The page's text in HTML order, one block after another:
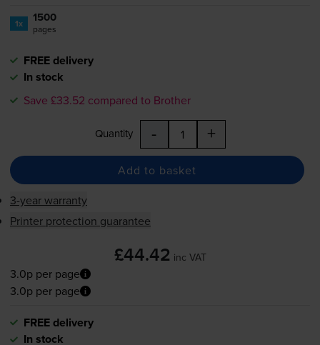
1x 1500
pages
FREE delivery
In stock
Save £33.52 compared to Brother
Quantity - +
Add to basket
3-year warranty
Printer protection guarantee
£44.42 inc VAT
3.0p per page
3.0p per page
FREE delivery
In stock